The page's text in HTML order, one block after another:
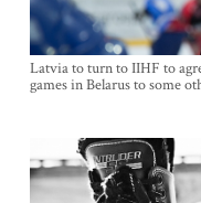
Latvia to turn to IIHF to
games in Belarus to some